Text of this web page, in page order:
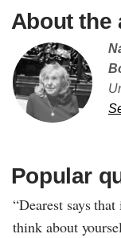
About the
Popular
“Dearest says
think about